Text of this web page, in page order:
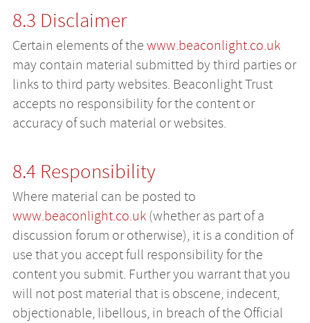
8.3 Disclaimer
Certain elements of the www.beaconlight.co.uk
may contain material submitted by third parties or
links to third party websites. Beaconlight Trust
accepts no responsibility for the content or
accuracy of such material or websites.
8.4 Responsibility
Where material can be posted to
www.beaconlight.co.uk(whether as part of a
discussion forum or otherwise), it is a condition of
use that you accept full responsibility for the
content you submit. Further you warrant that you
will not post material that is obscene, indecent,
objectionable, libellous, in breach of the Official